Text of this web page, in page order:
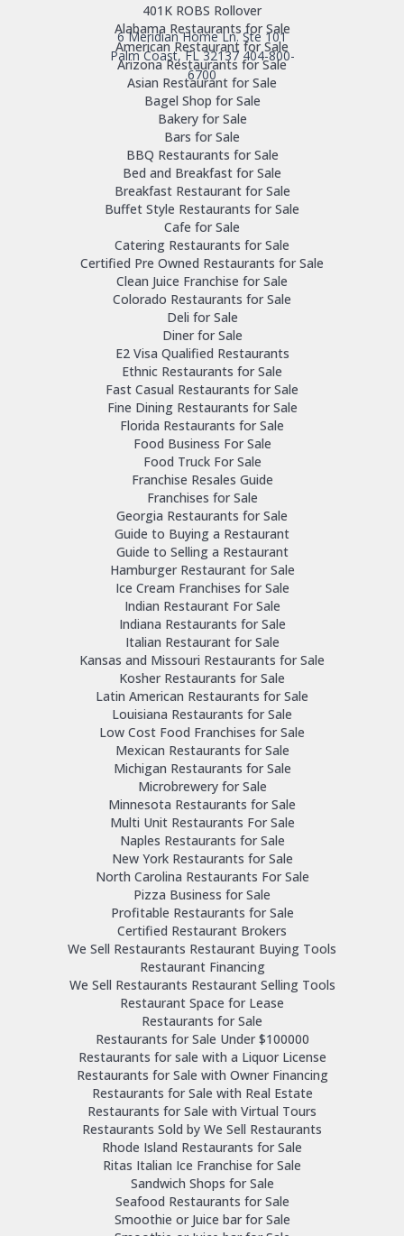
6 Meridian Home Ln. Ste 101
Palm Coast, FL 32137 404-800-
6700
401K ROBS Rollover
Alabama Restaurants for Sale
American Restaurant for Sale
Arizona Restaurants for Sale
Asian Restaurant for Sale
Bagel Shop for Sale
Bakery for Sale
Bars for Sale
BBQ Restaurants for Sale
Bed and Breakfast for Sale
Breakfast Restaurant for Sale
Buffet Style Restaurants for Sale
Cafe for Sale
Catering Restaurants for Sale
Certified Pre Owned Restaurants for Sale
Clean Juice Franchise for Sale
Colorado Restaurants for Sale
Deli for Sale
Diner for Sale
E2 Visa Qualified Restaurants
Ethnic Restaurants for Sale
Fast Casual Restaurants for Sale
Fine Dining Restaurants for Sale
Florida Restaurants for Sale
Food Business For Sale
Food Truck For Sale
Franchise Resales Guide
Franchises for Sale
Georgia Restaurants for Sale
Guide to Buying a Restaurant
Guide to Selling a Restaurant
Hamburger Restaurant for Sale
Ice Cream Franchises for Sale
Indian Restaurant For Sale
Indiana Restaurants for Sale
Italian Restaurant for Sale
Kansas and Missouri Restaurants for Sale
Kosher Restaurants for Sale
Latin American Restaurants for Sale
Louisiana Restaurants for Sale
Low Cost Food Franchises for Sale
Mexican Restaurants for Sale
Michigan Restaurants for Sale
Microbrewery for Sale
Minnesota Restaurants for Sale
Multi Unit Restaurants For Sale
Naples Restaurants for Sale
New York Restaurants for Sale
North Carolina Restaurants For Sale
Pizza Business for Sale
Profitable Restaurants for Sale
Certified Restaurant Brokers
We Sell Restaurants Restaurant Buying Tools
Restaurant Financing
We Sell Restaurants Restaurant Selling Tools
Restaurant Space for Lease
Restaurants for Sale
Restaurants for Sale Under $100000
Restaurants for sale with a Liquor License
Restaurants for Sale with Owner Financing
Restaurants for Sale with Real Estate
Restaurants for Sale with Virtual Tours
Restaurants Sold by We Sell Restaurants
Rhode Island Restaurants for Sale
Ritas Italian Ice Franchise for Sale
Sandwich Shops for Sale
Seafood Restaurants for Sale
Smoothie or Juice bar for Sale